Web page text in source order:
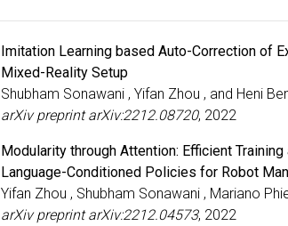
Imitation Learning based Auto-Correction of
Mixed-Reality Setup
Shubham Sonawani , Yifan Zhou , and Heni
arXiv preprint arXiv:2212.08720, 2022
Modularity through Attention: Efficient
Language-Conditioned Policies for Robot
Yifan Zhou , Shubham Sonawani , Mariano
arXiv preprint arXiv:2212.04573, 2022